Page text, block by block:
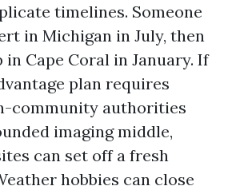
timelines. Someone
in Michigan in July, then
Cape Coral in January. If
plan requires
community authorities
imaging middle,
can set off a fresh
hobbies can close